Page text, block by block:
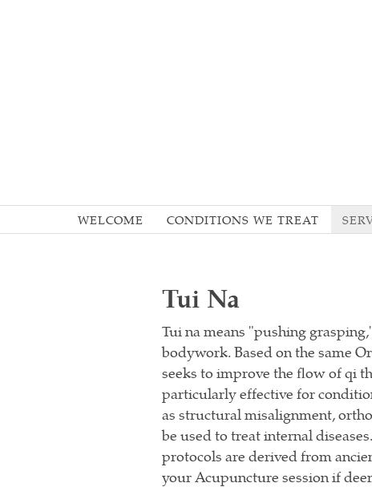
WELCOME CONDITIONS WE TREAT
Tui Na
Tui na means "pushing
bodywork. Based on the same
seeks to improve the flow of qi
particularly effective for
as structural misalignment,
be used to treat internal
protocols are derived from
your Acupuncture session if